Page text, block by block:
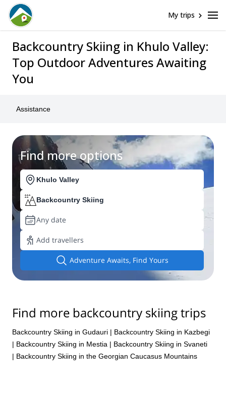
My trips
Backcountry Skiing in Khulo Valley:
Top Outdoor Adventures Awaiting
You
Assistance
Find more options
Khulo Valley
Backcountry Skiing
Any date
Add travellers
Adventure Awaits, Find Yours
Find more backcountry skiing trips
Backcountry Skiing in Gudauri | Backcountry Skiing in Kazbegi
| Backcountry Skiing in Mestia | Backcountry Skiing in Svaneti
| Backcountry Skiing in the Georgian Caucasus Mountains